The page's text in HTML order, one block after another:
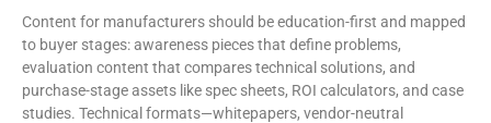
Content for manufacturers should be education-first and mapped
to buyer stages: awareness pieces that define problems,
evaluation content that compares technical solutions, and
purchase-stage assets like spec sheets, ROI calculators, and case
studies. Technical formats—whitepapers, vendor-neutral